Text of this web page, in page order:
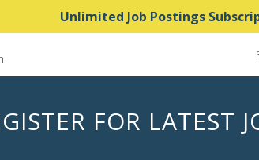
Unlimited Job Postings
FOR LATEST